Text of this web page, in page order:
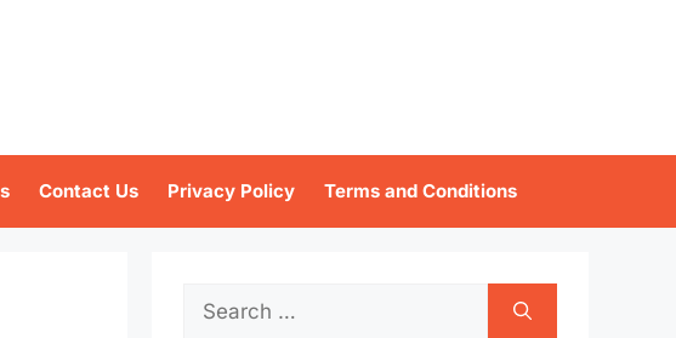
Contact Us Privacy Policy Terms and Conditions
Search